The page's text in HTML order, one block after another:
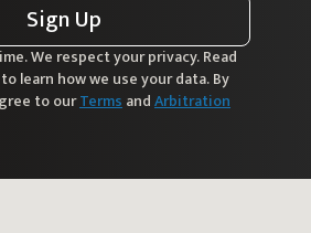
Sign Up
We respect your privacy. Read
to learn how we use your data. By
to ourTermsandArbitration